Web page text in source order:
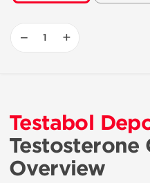
− +
Testabol
Testosterone
Overview